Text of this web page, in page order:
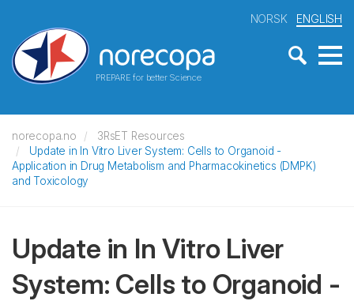
PREPARE for better Science
NORSK ENGLISH
norecopa.no
3RsET Resources
Update in In Vitro Liver System: Cells to Organoid -
Application in Drug Metabolism and Pharmacokinetics (DMPK)
and Toxicology
Update in In Vitro Liver
System: Cells to Organoid -